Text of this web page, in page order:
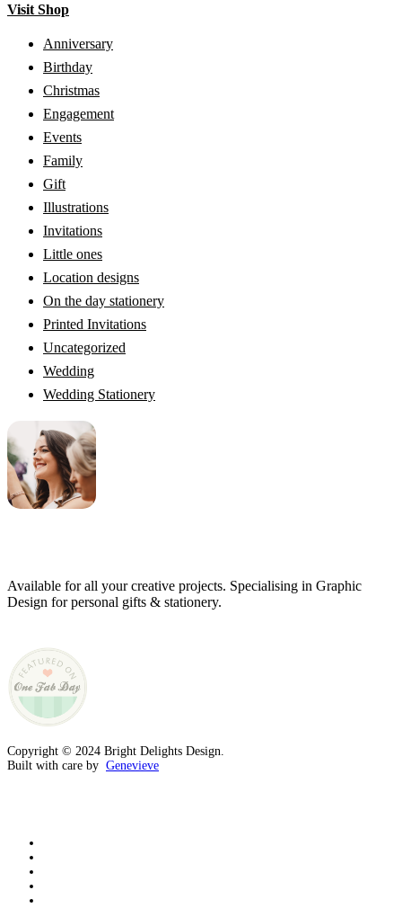
Visit Shop
Anniversary
Birthday
Christmas
Engagement
Events
Family
Gift
Illustrations
Invitations
Little ones
Location designs
On the day stationery
Printed Invitations
Uncategorized
Wedding
Wedding Stationery
Available for all your creative projects. Specialising in Graphic
Design for personal gifts & stationery.
Copyright © 2024 Bright Delights Design.
Built with care by Genevieve